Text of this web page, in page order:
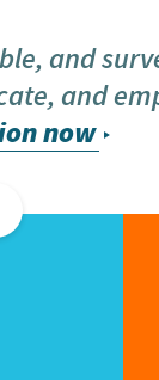
and
and
now